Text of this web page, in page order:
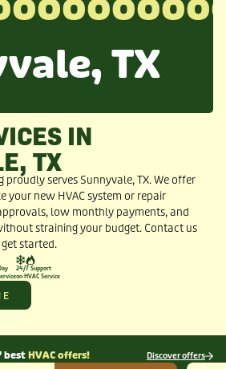
IN
TX
proudly serves Sunnyvale, TX. We offer
your new HVAC system or repair
low monthly payments, and
straining your budget. Contact us
started.
24/7 Support
on HVAC Service
TX
bestHVAC offers! Discover offers